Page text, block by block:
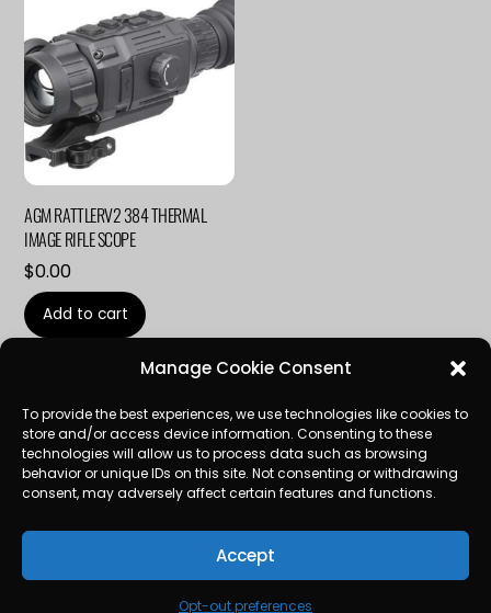
Manage Cookie Consent
To provide the best experiences, we use technologies like cookies to
store and/or access device information. Consenting to these
technologies will allow us to process data such as browsing
behavior or unique IDs on this site. Not consenting or withdrawing
consent, may adversely affect certain features and functions.
Accept
Opt-out preferences
AGM RATTLERV2 384 THERMAL
IMAGE RIFLE SCOPE
$0.00
Add to cart
LinkedIn
TERMS AND CONDITIONS